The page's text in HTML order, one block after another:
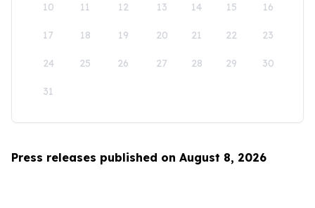
10 11 12 13 14 15 16
17 18 19 20 21 22 23
24 25 26 27 28 29 30
31
Press releases published on August 8, 2026